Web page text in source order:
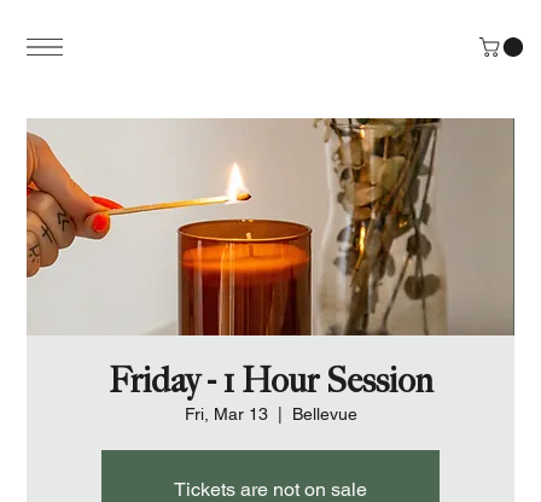
Friday - 1 Hour Session
Fri, Mar 13
  |
Bellevue
Tickets are not on sale